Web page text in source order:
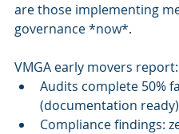
are those implementing
governance *now*.
VMGA early movers report:
Audits complete 50%
(documentation ready)
Compliance findings: